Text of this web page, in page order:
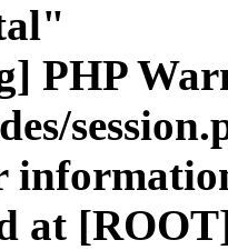
PHP
at